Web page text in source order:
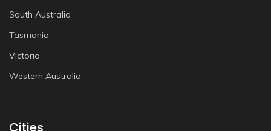
South Australia
Tasmania
Victoria
Western Australia
Cities